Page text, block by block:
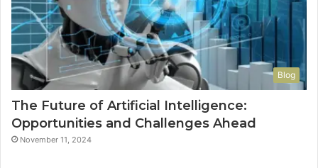
Blog
The Future of Artificial Intelligence:
Opportunities and Challenges Ahead
November 11, 2024